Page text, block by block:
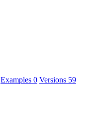
Examples 0 Versions 59